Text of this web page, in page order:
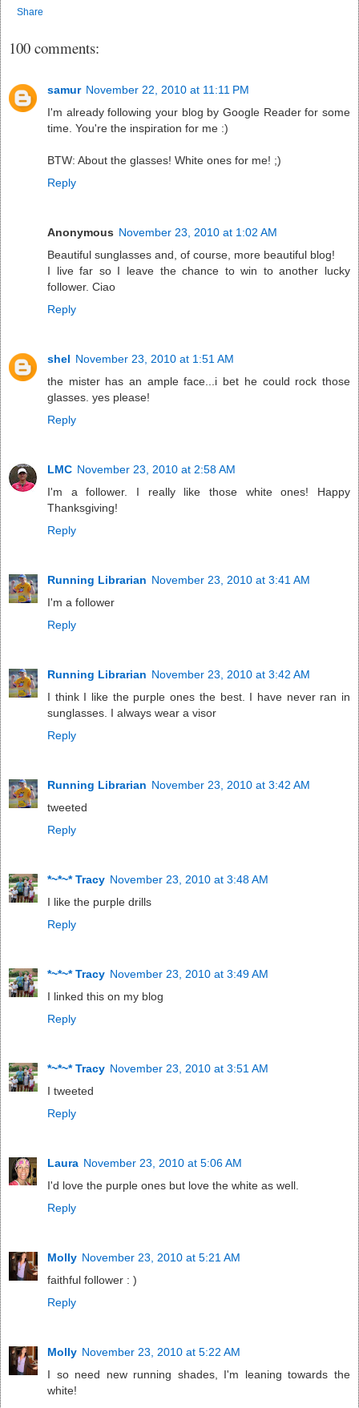
Share
100 comments:
samur November 22, 2010 at 11:11 PM
I'm already following your blog by Google Reader for some
time. You're the inspiration for me :)
BTW: About the glasses! White ones for me! ;)
Reply
Anonymous November 23, 2010 at 1:02 AM
Beautiful sunglasses and, of course, more beautiful blog!
I live far so I leave the chance to win to another lucky
follower. Ciao
Reply
shel November 23, 2010 at 1:51 AM
the mister has an ample face...i bet he could rock those
glasses. yes please!
Reply
LMC November 23, 2010 at 2:58 AM
I'm a follower. I really like those white ones! Happy
Thanksgiving!
Reply
Running Librarian November 23, 2010 at 3:41 AM
I'm a follower
Reply
Running Librarian November 23, 2010 at 3:42 AM
I think I like the purple ones the best. I have never ran in
sunglasses. I always wear a visor
Reply
Running Librarian November 23, 2010 at 3:42 AM
tweeted
Reply
*~*~* Tracy November 23, 2010 at 3:48 AM
I like the purple drills
Reply
*~*~* Tracy November 23, 2010 at 3:49 AM
I linked this on my blog
Reply
*~*~* Tracy November 23, 2010 at 3:51 AM
I tweeted
Reply
Laura November 23, 2010 at 5:06 AM
I'd love the purple ones but love the white as well.
Reply
Molly November 23, 2010 at 5:21 AM
faithful follower : )
Reply
Molly November 23, 2010 at 5:22 AM
I so need new running shades, I'm leaning towards the
white!